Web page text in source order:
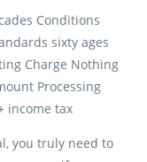
Conditions
sixty ages
Charge Nothing
Processing
income tax
you truly need to